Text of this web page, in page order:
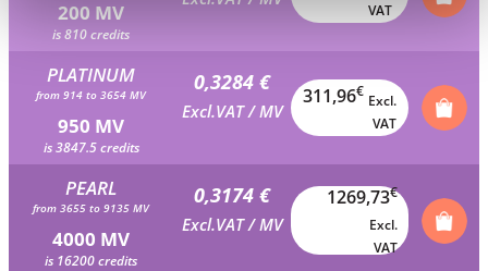
200 MV
is 810 credits
VAT
PLATINUM
from 914 to 3654 MV
950 MV
is 3847.5 credits
0,3284 €
Excl.VAT / MV
311,96€
Excl.
VAT
PEARL
from 3655 to 9135 MV
4000 MV
is 16200 credits
0,3174 €
Excl.VAT / MV
1269,73€
Excl.
VAT